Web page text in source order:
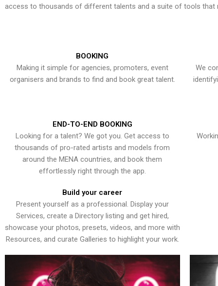
access to thousands of different talents and a suite of tools that
BOOKING
Making it simple for agencies, promoters, event
organisers and brands to find and book great talent.
We
END-TO-END BOOKING
Looking for a talent? We got you. Get access to
thousands of pro-rated artists and models from
around the MENA countries, and book them
effortlessly right through the app.
Build your career
Present yourself as a professional. Display your
Services, create a Directory listing and get hired,
showcase your photos, presets, videos, and more with
Resources, and curate Galleries to highlight your work.